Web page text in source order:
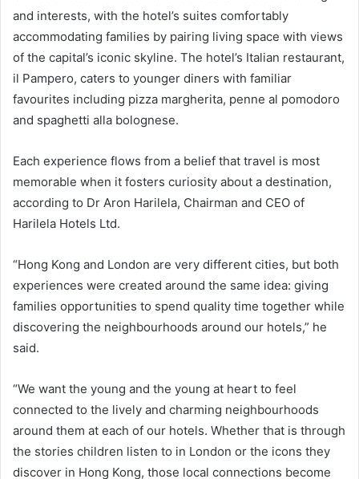
and interests, with the hotel’s suites comfortably
accommodating families by pairing living space with views
of the capital’s iconic skyline. The hotel’s Italian restaurant,
il Pampero, caters to younger diners with familiar
favourites including pizza margherita, penne al pomodoro
and spaghetti alla bolognese.
Each experience flows from a belief that travel is most
memorable when it fosters curiosity about a destination,
according to Dr Aron Harilela, Chairman and CEO of
Harilela Hotels Ltd.
“Hong Kong and London are very different cities, but both
experiences were created around the same idea: giving
families opportunities to spend quality time together while
discovering the neighbourhoods around our hotels,” he
said.
“We want the young and the young at heart to feel
connected to the lively and charming neighbourhoods
around them at each of our hotels. Whether that is through
the stories children listen to in London or the icons they
discover in Hong Kong, those local connections become